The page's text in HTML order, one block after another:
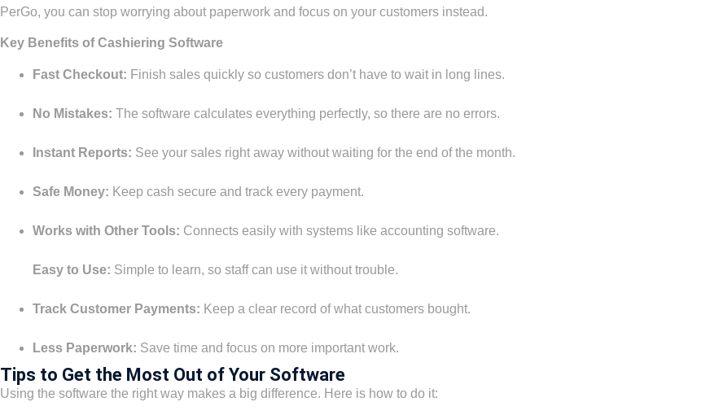
PerGo, you can stop worrying about paperwork and focus on your customers instead.
Key Benefits of Cashiering Software
Fast Checkout: Finish sales quickly so customers don’t have to wait in long lines.
No Mistakes: The software calculates everything perfectly, so there are no errors.
Instant Reports: See your sales right away without waiting for the end of the month.
Safe Money: Keep cash secure and track every payment.
Works with Other Tools: Connects easily with systems like accounting software.
Easy to Use: Simple to learn, so staff can use it without trouble.
Track Customer Payments: Keep a clear record of what customers bought.
Less Paperwork: Save time and focus on more important work.
Tips to Get the Most Out of Your Software
Using the software the right way makes a big difference. Here is how to do it: